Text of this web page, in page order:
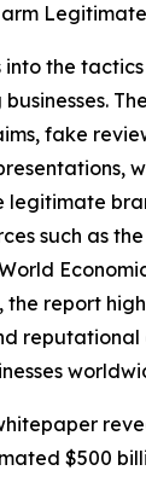
the
fake
legitimate
such as
the report
$500